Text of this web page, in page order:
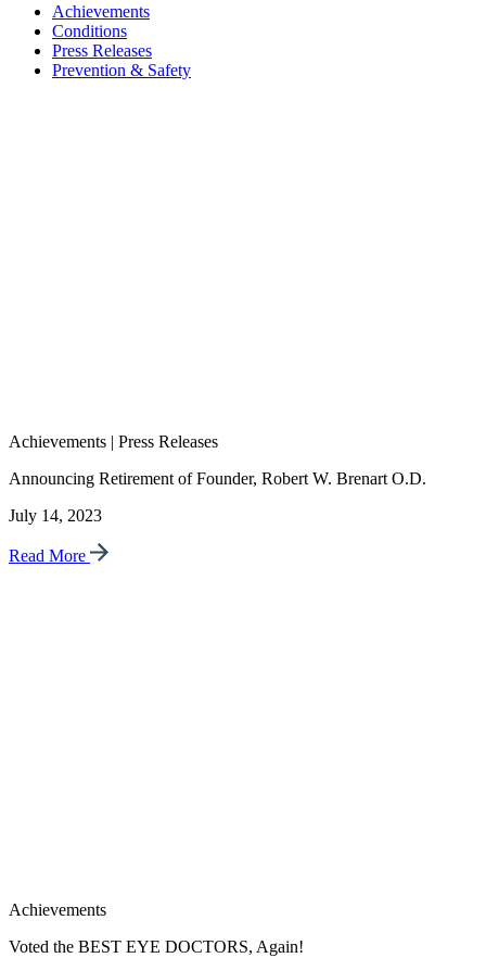
Achievements
Conditions
Press Releases
Prevention & Safety
Achievements | Press Releases
Announcing Retirement of Founder, Robert W. Brenart O.D.
July 14, 2023
Read More
Achievements
Voted the BEST EYE DOCTORS, Again!